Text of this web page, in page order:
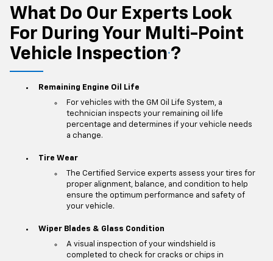
What Do Our Experts Look
For During Your Multi-Point
Vehicle Inspection ?
Remaining Engine Oil Life
For vehicles with the GM Oil Life System, a
technician inspects your remaining oil life
percentage and determines if your vehicle needs
a change.
Tire Wear
The Certified Service experts assess your tires for
proper alignment, balance, and condition to help
ensure the optimum performance and safety of
your vehicle.
Wiper Blades & Glass Condition
A visual inspection of your windshield is
completed to check for cracks or chips in